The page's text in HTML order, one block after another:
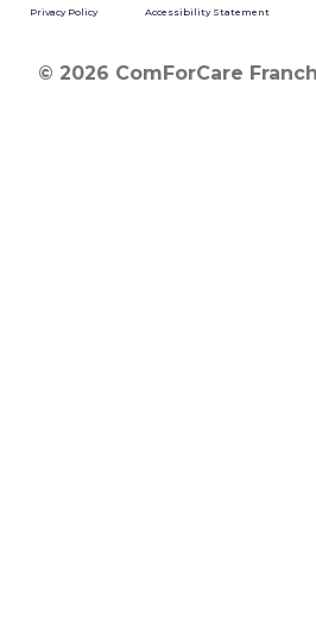
Privacy Policy Accessibility Statement
© 2026 ComForCare